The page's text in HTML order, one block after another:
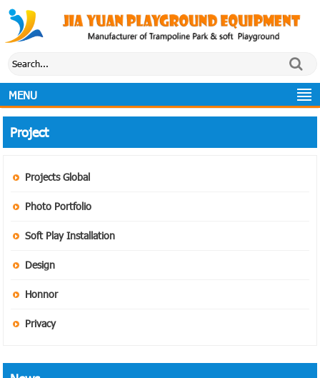
MENU
Project
Projects Global
Photo Portfolio
Soft Play Installation
Design
Honnor
Privacy